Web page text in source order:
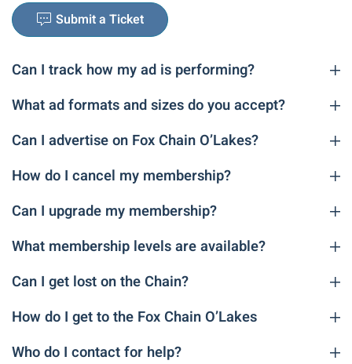
Submit a Ticket
Can I track how my ad is performing?
What ad formats and sizes do you accept?
Can I advertise on Fox Chain O’Lakes?
How do I cancel my membership?
Can I upgrade my membership?
What membership levels are available?
Can I get lost on the Chain?
How do I get to the Fox Chain O’Lakes
Who do I contact for help?